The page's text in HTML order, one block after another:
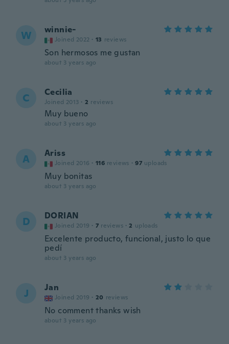
W winnie-
Joined 2022 · 13 reviews
Son hermosos me gustan
about 3 years ago
C Cecilia
Joined 2013 · 2 reviews
Muy bueno
about 3 years ago
A Ariss
Joined 2016 · 116 reviews · 97 uploads
Muy bonitas
about 3 years ago
D DORIAN
Joined 2019 · 7 reviews · 2 uploads
Excelente producto, funcional, justo lo que
pedí
about 3 years ago
J Jan
Joined 2019 · 20 reviews
No comment thanks wish
about 3 years ago